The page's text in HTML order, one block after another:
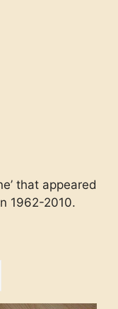
that appeared
1962-2010.